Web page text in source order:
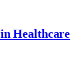
Healthcare